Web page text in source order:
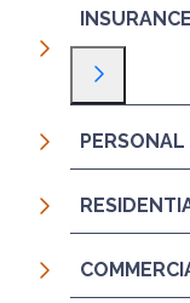
Toggle
PERSONAL